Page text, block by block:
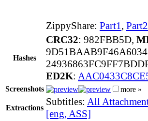
ZippyShare: Part1, Part2
Hashes
CRC32: 982FBB5D,
ED2K:
Screenshots more »
Extractions
Subtitles: All
[eng, ASS]